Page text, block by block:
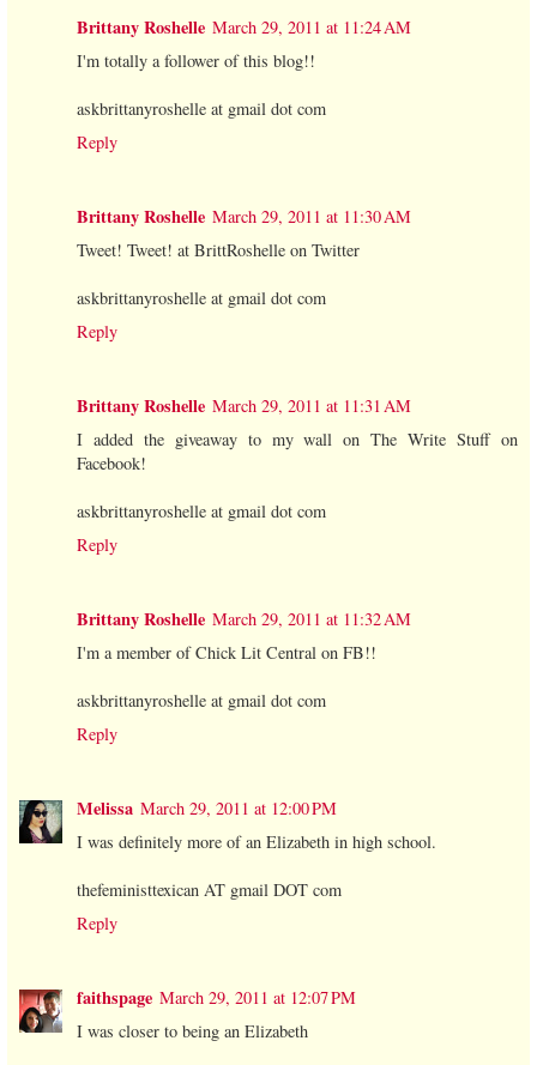
Brittany Roshelle March 29, 2011 at 11:24 AM
I'm totally a follower of this blog!!
askbrittanyroshelle at gmail dot com
Reply
Brittany Roshelle March 29, 2011 at 11:30 AM
Tweet! Tweet! at BrittRoshelle on Twitter
askbrittanyroshelle at gmail dot com
Reply
Brittany Roshelle March 29, 2011 at 11:31 AM
I added the giveaway to my wall on The Write Stuff on
Facebook!
askbrittanyroshelle at gmail dot com
Reply
Brittany Roshelle March 29, 2011 at 11:32 AM
I'm a member of Chick Lit Central on FB!!
askbrittanyroshelle at gmail dot com
Reply
Melissa March 29, 2011 at 12:00 PM
I was definitely more of an Elizabeth in high school.
thefeministtexican AT gmail DOT com
Reply
faithspage March 29, 2011 at 12:07 PM
I was closer to being an Elizabeth